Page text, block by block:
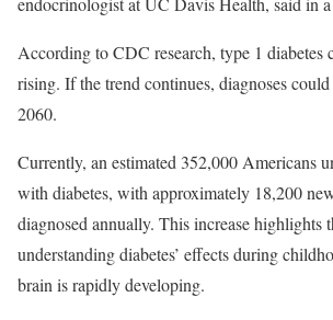
According to CDC research, type 1 diabetes
rising. If the trend continues, diagnoses
2060.
Currently, an estimated 352,000 Americans
with diabetes, with approximately 18,200
diagnosed annually. This increase highlights
understanding diabetes’ effects during
brain is rapidly developing.